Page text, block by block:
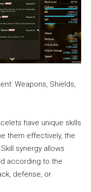
Weapons, Shields,
have unique skills
them effectively, the
synergy allows
according to the
defense, or